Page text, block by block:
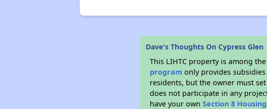
Dave's Thoughts On Cypress Glen
This LIHTC property is among
program only provides
residents, but the owner must
does not participate in any
have your ownSection 8